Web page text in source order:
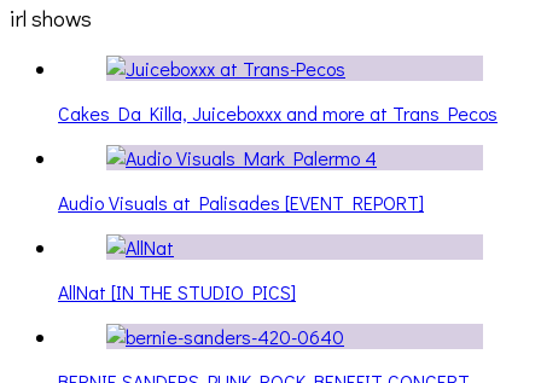
irl shows
Cakes Da Killa, Juiceboxxx and more at Trans Pecos
Audio Visuals at Palisades [EVENT REPORT]
AllNat [IN THE STUDIO PICS]